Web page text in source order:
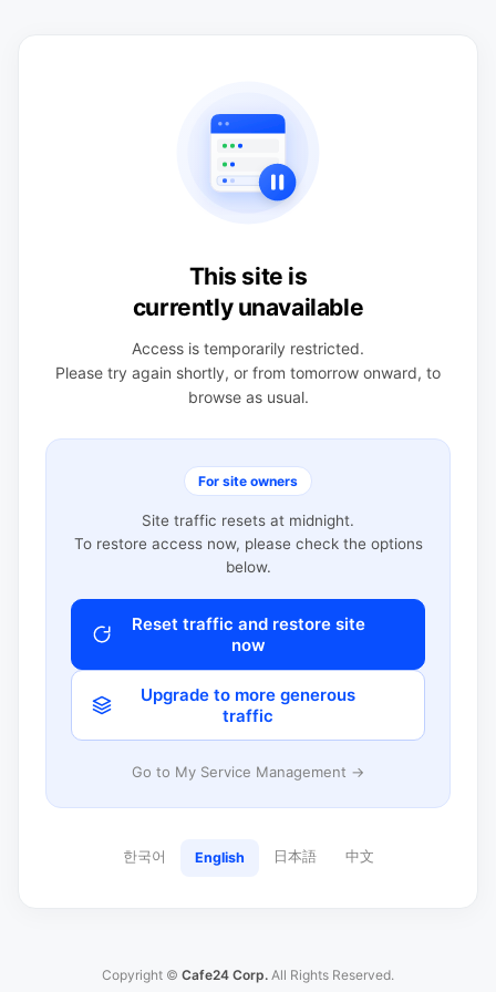
This site is
currently unavailable
Access is temporarily restricted.
Please try again shortly, or from tomorrow onward, to
browse as usual.
For site owners
Site traffic resets at midnight.
To restore access now, please check the options
below.
Reset traffic and restore site
now
Upgrade to more generous
traffic
Go to My Service Management →
한국어 English 日本語 中文
Copyright © Cafe24 Corp. All Rights Reserved.